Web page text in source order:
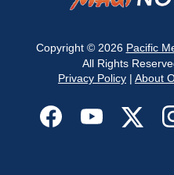
Copyright © 2026 Pacific
All Rights
Privacy Policy | About